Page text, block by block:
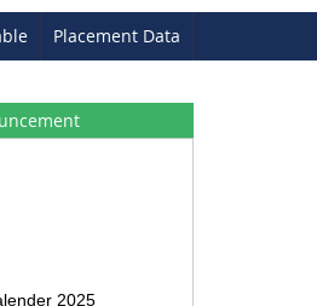
Placement Data
2025